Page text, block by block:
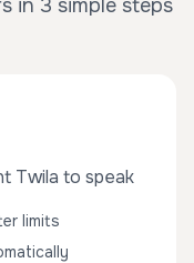
in 3 simple steps
Twila to speak
limits